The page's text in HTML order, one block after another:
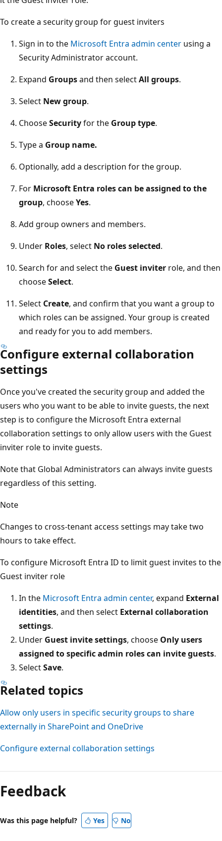
To create a security group for guest inviters
Sign in to the Microsoft Entra admin center using a
Security Administrator account.
Expand Groupsand then selectAll groups.
Select New group.
ChooseSecurityfor the Group type.
Type a Group name.
Optionally, add a description for the group.
For Microsoft Entra roles can be assigned to the
group, chooseYes.
Add group owners and members.
Under Roles, select No roles selected.
Search for and select the Guest inviter role, and then
chooseSelect.
Select Create, and confirm that you want a group to
which roles can be assigned. Your group is created
and ready for you to add members.
Configure external collaboration
settings
Once you've created the security group and added the
users who you want to be able to invite guests, the next
step is to configure the Microsoft Entra external
collaboration settings to only allow users with the Guest
inviter role to invite guests.
Note that Global Administrators can always invite guests
regardless of this setting.
Note
Changes to cross-tenant access settings may take two
hours to take effect.
To configure Microsoft Entra ID to limit guest invites to the
Guest inviter role
In the Microsoft Entra admin center, expand External
identities, and then select External collaboration
settings.
Under Guest invite settings, choose Only users
assigned to specific admin roles can invite guests.
SelectSave.
Related topics
Allow only users in specific security groups to share
externally in SharePoint and OneDrive
Configure external collaboration settings
Feedback
Was this page helpful? Yes No